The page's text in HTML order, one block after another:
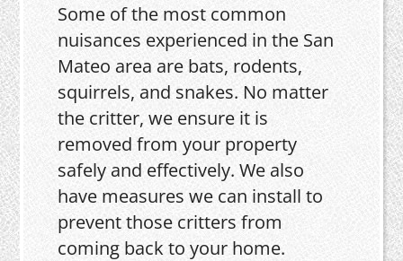
Some of the most common
nuisances experienced in the San
Mateo area are bats, rodents,
squirrels, and snakes. No matter
the critter, we ensure it is
removed from your property
safely and effectively. We also
have measures we can install to
prevent those critters from
coming back to your home.